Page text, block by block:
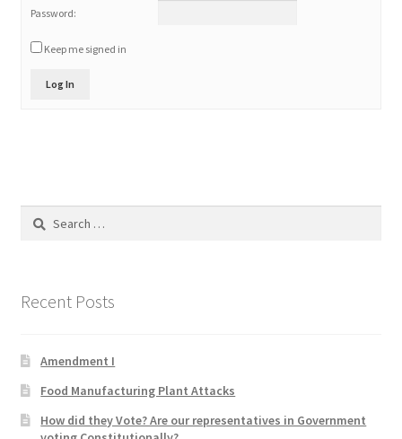
Post a Job
Product Categories
Home 1
Password:
Keep me signed in
Log In
Search
Recent Posts
Amendment I
Food Manufacturing Plant Attacks
How did they Vote? Are our representatives in Government